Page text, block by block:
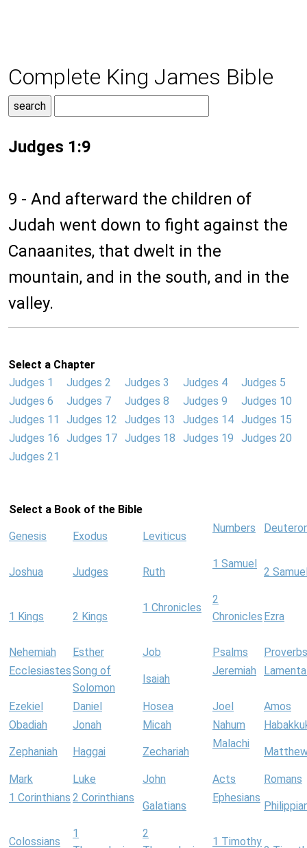
Complete King James Bible
Judges 1:9
9 - And afterward the children of
Judah went down to fight against the
Canaanites, that dwelt in the
mountain, and in the south, and in the
valley.
Select a Chapter
Judges 1
Judges 2 Judges 3 Judges 4
Judges 5
Judges 6
Judges 7 Judges 8 Judges 9
Judges 10
Judges 11
Judges 12 Judges 13 Judges 14 Judges 15
Judges 16 Judges 17 Judges 18 Judges 19
Judges 20
Judges 21
Select a Book of the Bible
Genesis Exodus Leviticus
Numbers
Joshua Judges Ruth
1 Samuel
2
1 Kings 2 Kings
1 Chronicles
2
Chronicles Ezra
Nehemiah Esther Job Psalms
Proverbs
EcclesiastesSong of
Solomon
Isaiah
Jeremiah
Ezekiel Daniel Hosea Joel
Amos
Obadiah
Jonah Micah Nahum
Zephaniah Haggai Zechariah
Malachi
Mark Luke John Acts
Romans
1 Corinthians 2 Corinthians
Galatians
Ephesians
Colossians
1
2
1 Timothy